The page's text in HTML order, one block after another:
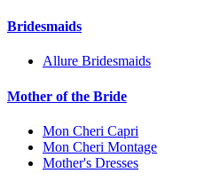
Bridesmaids
Allure Bridesmaids
Mother of the Bride
Mon Cheri Capri
Mon Cheri Montage
Mother's Dresses